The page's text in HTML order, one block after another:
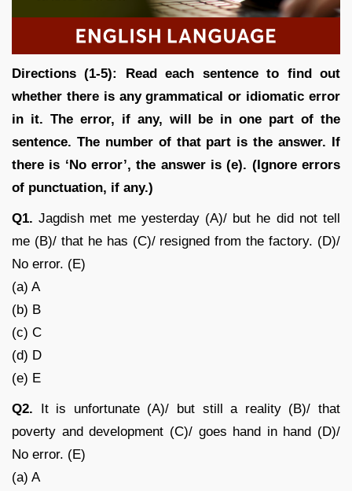
Directions (1-5): Read each sentence to find out
whether there is any grammatical or idiomatic error
in it. The error, if any, will be in one part of the
sentence. The number of that part is the answer. If
there is ‘No error’, the answer is (e). (Ignore errors
of punctuation, if any.)
Q1. Jagdish met me yesterday (A)/ but he did not tell
me (B)/ that he has (C)/ resigned from the factory. (D)/
No error. (E)
(a) A
(b) B
(c) C
(d) D
(e) E
Q2. It is unfortunate (A)/ but still a reality (B)/ that
poverty and development (C)/ goes hand in hand (D)/
No error. (E)
(a) A